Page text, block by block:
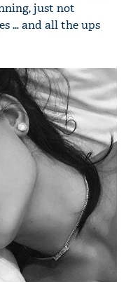
just not
… and all the ups